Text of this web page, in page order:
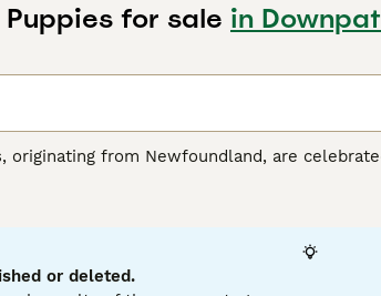
for sale in
originating from Newfoundland, are
coats in three classic colors: black,
health. Their inherent trainability,
or deleted.